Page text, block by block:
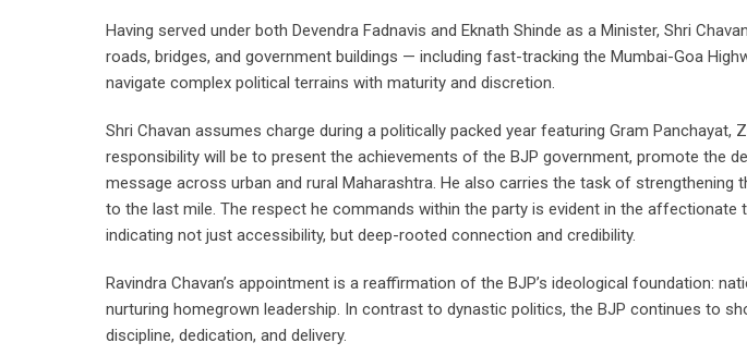
Having served under both Devendra Fadnavis and Eknath Shinde as a Minister, Shri
roads, bridges, and government buildings — including fast-tracking the Mumbai-Goa
navigate complex political terrains with maturity and discretion.
Shri Chavan assumes charge during a politically packed year featuring Gram
responsibility will be to present the achievements of the BJP government, promote the
message across urban and rural Maharashtra. He also carries the task of
to the last mile. The respect he commands within the party is evident in the affectionate
indicating not just accessibility, but deep-rooted connection and credibility.
Ravindra Chavan’s appointment is a reaffirmation of the BJP’s ideological foundation:
nurturing homegrown leadership. In contrast to dynastic politics, the BJP continues to
discipline, dedication, and delivery.